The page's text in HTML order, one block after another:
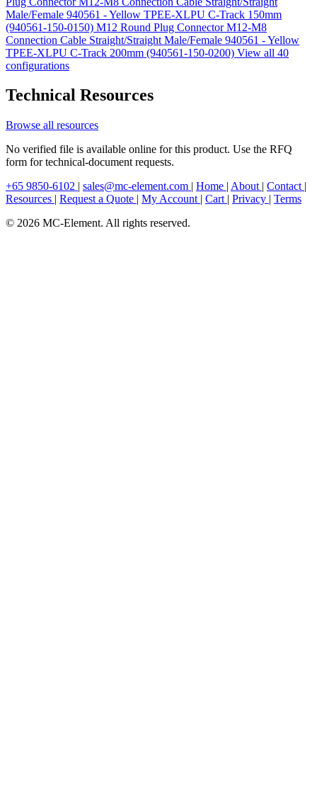
Male/Female 940561 - Yellow TPEE-XLPU C-Track 150mm
(940561-150-0150) M12 Round Plug Connector M12-M8
Connection Cable Straight/Straight Male/Female 940561 - Yellow
TPEE-XLPU C-Track 200mm (940561-150-0200) View all 40
configurations
Technical Resources
Browse all resources
No verified file is available online for this product. Use the RFQ
form for technical-document requests.
+65 9850-6102 | sales@mc-element.com | Home | About | Contact |
Resources | Request a Quote | My Account | Cart | Privacy | Terms
© 2026 MC-Element. All rights reserved.